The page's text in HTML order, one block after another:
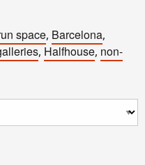
space, Barcelona,
, Halfhouse, non-